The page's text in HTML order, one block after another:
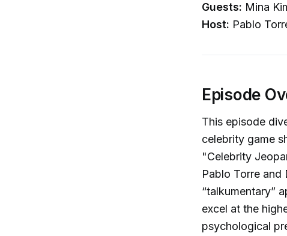
Guests: Mina
Host: Pablo
Episode
This episode
celebrity game
"Celebrity
Pablo Torre
“talkumentary”
excel at the
psychological